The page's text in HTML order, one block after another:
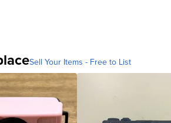
Sell Your Items - Free to List